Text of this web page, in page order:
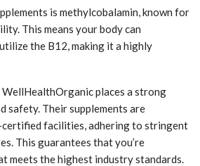
is methylcobalamin, known for
This means your body can
the B12, making it a highly
WellHealthOrganic places a strong
safety. Their supplements are
certified facilities, adhering to stringent
This guarantees that you’re
meets the highest industry standards.